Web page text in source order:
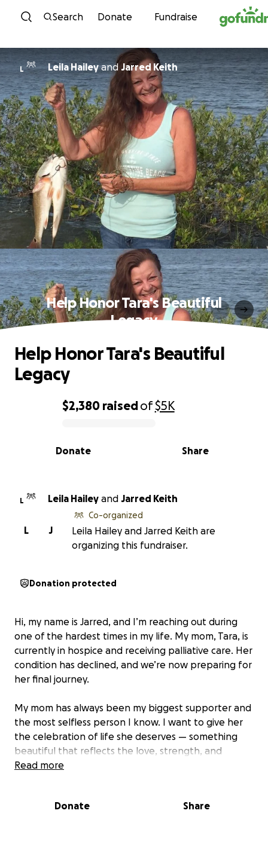
Skip to content
Search Donate Fundraise
L Leila Haileyand Jarred Keith
Help Honor Tara's Beautiful
Legacy
0% complete
$2,380 raisedof$5K
Share
Donate
Help Honor Tara's Beautiful
Legacy
L Leila Hailey and Jarred Keith
J
L
Co-organized
Leila Hailey and Jarred Keith are
organizing this fundraiser.
Donation protected
Hi, my name is Jarred, and I’m reaching out during
one of the hardest times in my life. My mom, Tara, is
currently in hospice and receiving palliative care. Her
condition has declined, and we’re now preparing for
her final journey.
My mom has always been my biggest supporter and
the most selfless person I know. I want to give her
the celebration of life she deserves — something
beautiful that reflects the love, strength, and
kindness she gave to everyone around her.
and memorial services. Any support, whether it’s a
Read more
Donate Share